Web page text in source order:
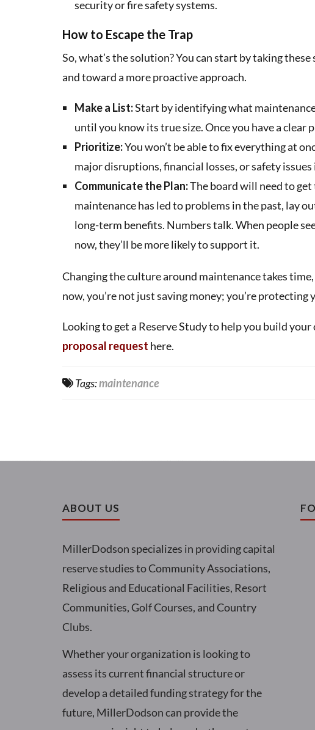
security or fire safety systems.
How to Escape the Trap
So, what’s the solution? You can start by taking
and toward a more proactive approach.
Make a List:Start by identifying what maintenance
until you know its true size. Once you have a clear
Prioritize:You won’t be able to fix everything at
major disruptions, financial losses, or safety
Communicate the Plan:The board will need to
maintenance has led to problems in the past, lay
long-term benefits. Numbers talk. When people
now, they’ll be more likely to support it.
Changing the culture around maintenance takes
now, you’re not just saving money; you’re
Looking to get a Reserve Study to help you build
proposal request here.
Tags:maintenance
ABOUT US
MillerDodson specializes in providing capital
reserve studies to Community Associations,
Religious and Educational Facilities, Resort
Communities, Golf Courses, and Country
Clubs.
Whether your organization is looking to
assess its current financial structure or
develop a detailed funding strategy for the
future, MillerDodson can provide the